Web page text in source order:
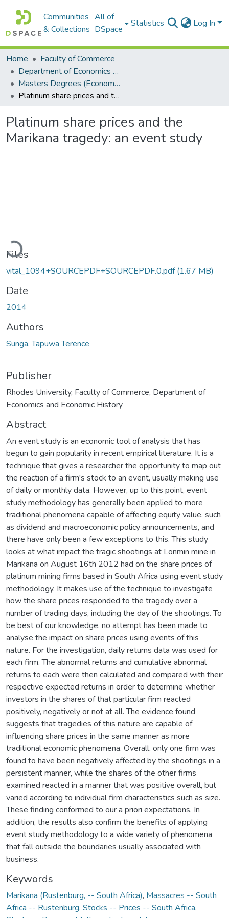
Communities
& Collections
All of
DSpace
Statistics Log In
Home
Faculty of Commerce
Department of Economics and Economic History
Masters Degrees (Economics and Economic History)
Platinum share prices and the Marikana tragedy: an event study
Platinum share prices and the
Marikana tragedy: an event study
Loading...
Files
vital_1094+SOURCEPDF+SOURCEPDF.0.pdf(1.67 MB)
Date
2014
Authors
Sunga, Tapuwa Terence
Publisher
Rhodes University, Faculty of Commerce, Department of
Economics and Economic History
Abstract
An event study is an economic tool of analysis that has
begun to gain popularity in recent empirical literature. It is a
technique that gives a researcher the opportunity to map out
the reaction of a firm's stock to an event, usually making use
of daily or monthly data. However, up to this point, event
study methodology has generally been applied to more
traditional phenomena capable of affecting equity value, such
as dividend and macroeconomic policy announcements, and
there have only been a few exceptions to this. This study
looks at what impact the tragic shootings at Lonmin mine in
Marikana on August 16th 2012 had on the share prices of
platinum mining firms based in South Africa using event study
methodology. It makes use of the technique to investigate
how the share prices responded to the tragedy over a
number of trading days, including the day of the shootings. To
be best of our knowledge, no attempt has been made to
analyse the impact on share prices using events of this
nature. For the investigation, daily returns data was used for
each firm. The abnormal returns and cumulative abnormal
returns to each were then calculated and compared with their
respective expected returns in order to determine whether
investors in the shares of that particular firm reacted
positively, negatively or not at all. The evidence found
suggests that tragedies of this nature are capable of
influencing share prices in the same manner as more
traditional economic phenomena. Overall, only one firm was
found to have been negatively affected by the shootings in a
persistent manner, while the shares of the other firms
examined reacted in a manner that was positive overall, but
varied according to individual firm characteristics such as size.
These finding conformed to our a priori expectations. In
addition, the results also confirm the benefits of applying
event study methodology to a wide variety of phenomena
that fall outside the boundaries usually associated with
business.
Keywords
Marikana (Rustenburg, -- South Africa), Massacres -- South
Africa -- Rustenburg, Stocks -- Prices -- South Africa,